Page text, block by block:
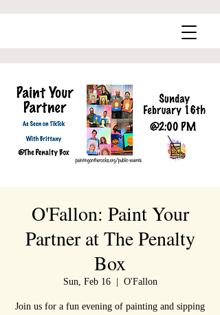
O'Fallon: Paint Your
Partner at The Penalty
Box
Sun, Feb 16
  |
O'Fallon
Join us for a fun evening of painting and sipping